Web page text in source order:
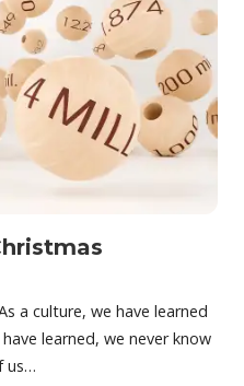
a culture, we have learned
learned, we never know
us…